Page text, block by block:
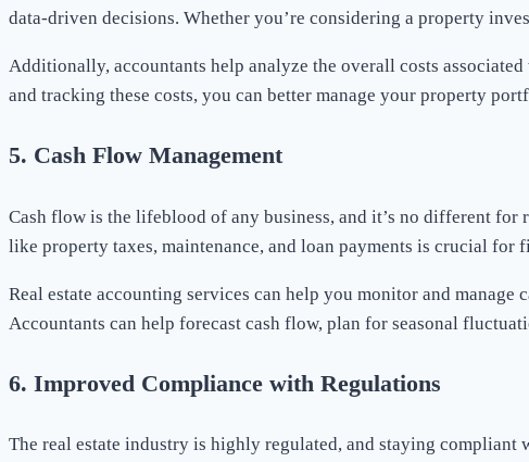
data-driven decisions. Whether you’re considering a property
Additionally, accountants help analyze the overall costs
and tracking these costs, you can better manage your property
5. Cash Flow Management
Cash flow is the lifeblood of any business, and it’s no different
like property taxes, maintenance, and loan payments is crucial for
Real estate accounting services can help you monitor and
Accountants can help forecast cash flow, plan for seasonal
6. Improved Compliance with Regulations
The real estate industry is highly regulated, and staying